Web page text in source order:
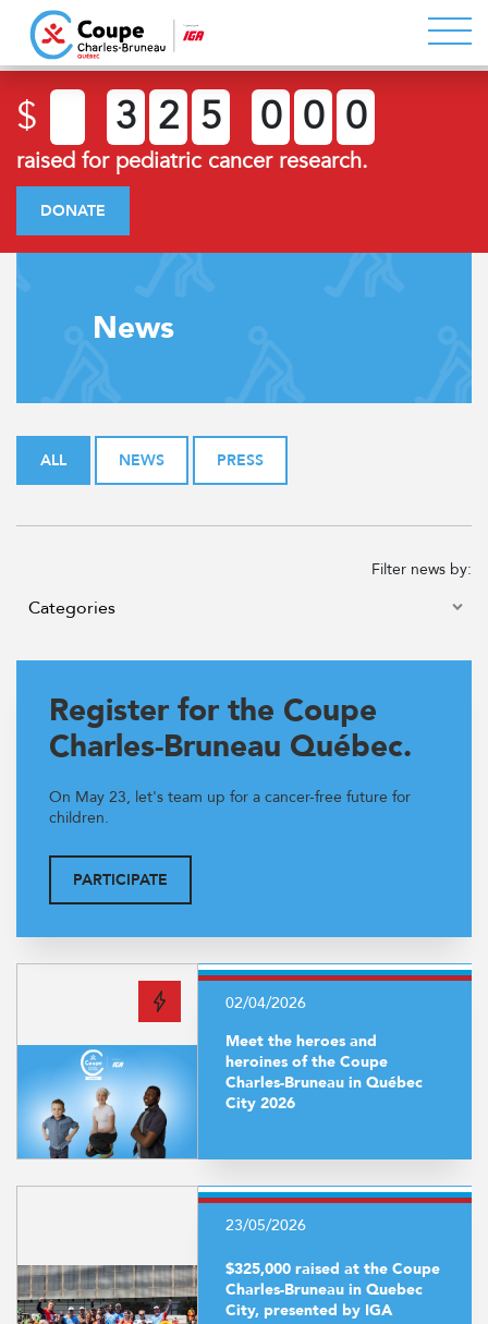
$ 3 2 5 0 0 0
raised for pediatric cancer research.
DONATE
News
ALL NEWS PRESS
Filter news by:
Register for the Coupe
Charles-Bruneau Québec.
On May 23, let's team up for a cancer-free future for
children.
PARTICIPATE
02/04/2026
Meet the heroes and
heroines of the Coupe
Charles-Bruneau in Québec
City 2026
23/05/2026
$325,000 raised at the Coupe
Charles-Bruneau in Quebec
City, presented by IGA